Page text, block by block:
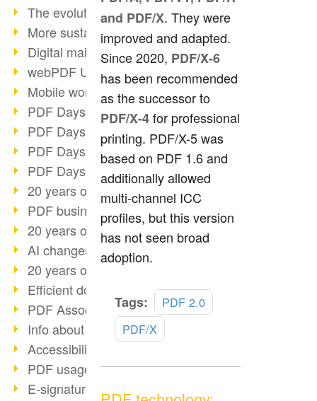
The evolution of PDF/X
More sustainability through PDF
Digital mail as PDF/A
webPDF Update 8.0.0.2531
Mobile working with PDF
PDF Days 2022 topic block 3
PDF Days 2022 topic block 2
PDF Days 2022 topic block 1
PDF Days Europe 2022
20 years of PDF/X (part 3)
PDF business solutions
20 years of PDF/X (part 2)
AI changes document management
20 years of PDF/X
Efficient document workflow
PDF Association membership
Info about CVE-2022-22965
Accessibility more than inclusion
PDF usage due to the pandemic
E-signatures for administration
and PDF/X. They were
improved and adapted.
Since 2020, PDF/X-6
has been recommended
as the successor to
PDF/X-4for professional
printing. PDF/X-5 was
based on PDF 1.6 and
additionally allowed
multi-channel ICC
profiles, but this version
has not seen broad
adoption.
Tags:
PDF 2.0
PDF/X